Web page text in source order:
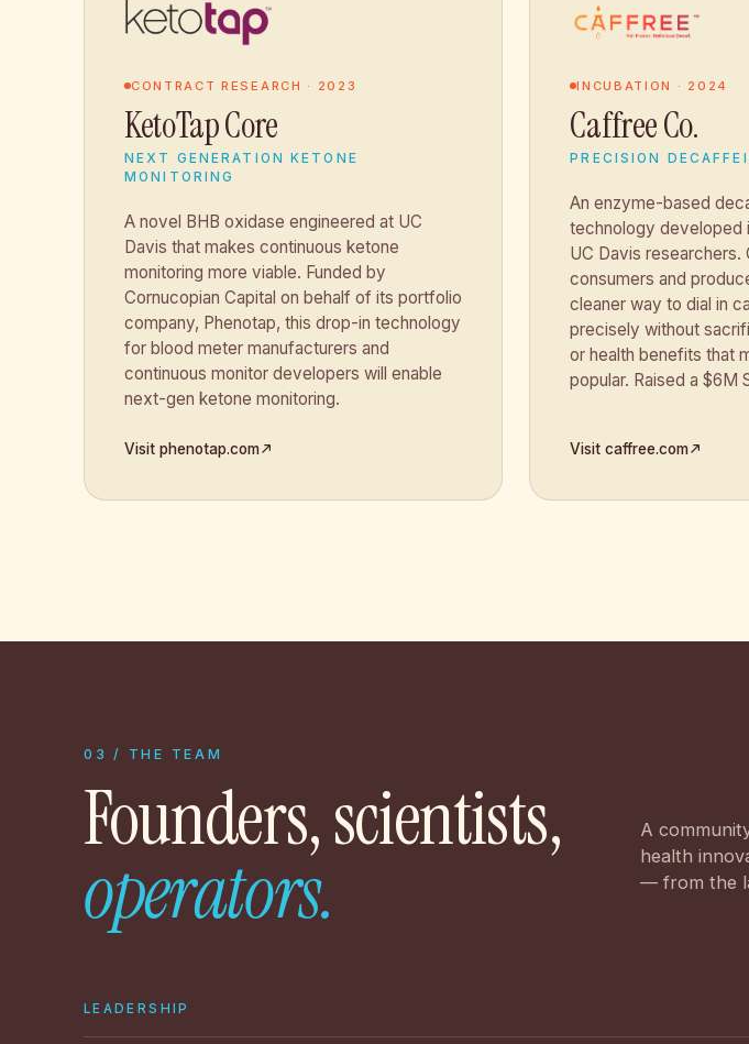
CONTRACT RESEARCH · 2023
KetoTap Core
NEXT GENERATION KETONE
MONITORING
A novel BHB oxidase engineered at UC
Davis that makes continuous ketone
monitoring more viable. Funded by
Cornucopian Capital on behalf of its portfolio
company, Phenotap, this drop-in technology
for blood meter manufacturers and
continuous monitor developers will enable
next-gen ketone monitoring.
Visit phenotap.com
INCUBATION · 2024
Caffree Co.
PRECISION
An enzyme-based
technology developed
UC Davis
consumers and
cleaner way to dial in
precisely without
or health benefits that
popular. Raised a $6M
Visit caffree.com
03 / THE TEAM
Founders, scientists,
operators.
A
health
— from the
LEADERSHIP